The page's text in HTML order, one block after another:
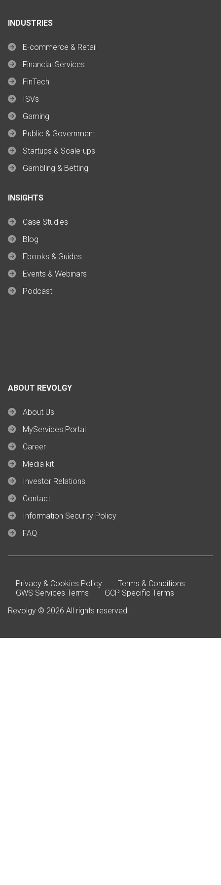
INDUSTRIES
E-commerce & Retail
Financial Services
FinTech
ISVs
Gaming
Public & Government
Startups & Scale-ups
Gambling & Betting
INSIGHTS
Case Studies
Blog
Ebooks & Guides
Events & Webinars
Podcast
ABOUT REVOLGY
About Us
MyServices Portal
Career
Media kit
Investor Relations
Contact
Information Security Policy
FAQ
Privacy & Cookies Policy
Terms & Conditions
GWS Services Terms
GCP Specific Terms
Revolgy © 2026 All rights reserved.